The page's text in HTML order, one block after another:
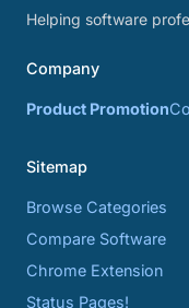
Helping software
Company
Product Promotion
Sitemap
Browse Categories
Compare Software
Chrome Extension
Status Pages!